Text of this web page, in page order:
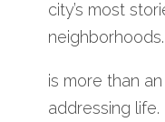
city’s most
neighborhoods.
is more than
addressing